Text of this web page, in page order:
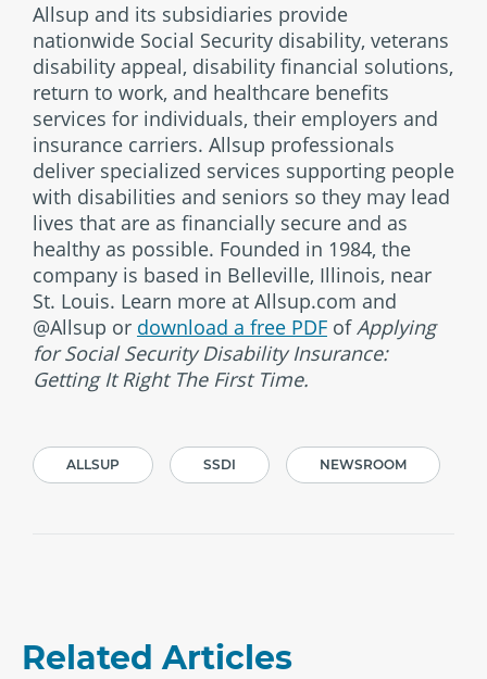
Allsup and its subsidiaries provide
nationwide Social Security disability, veterans
disability appeal, disability financial solutions,
return to work, and healthcare benefits
services for individuals, their employers and
insurance carriers. Allsup professionals
deliver specialized services supporting people
with disabilities and seniors so they may lead
lives that are as financially secure and as
healthy as possible. Founded in 1984, the
company is based in Belleville, Illinois, near
St. Louis. Learn more at Allsup.com and
@Allsup or download a free PDF ofApplying
for Social Security Disability Insurance:
Getting It Right The First Time.
ALLSUP SSDI NEWSROOM
Related Articles